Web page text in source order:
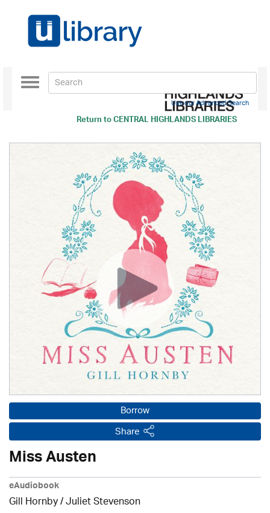
Return toCENTRAL HIGHLANDS LIBRARIES
Toggle
navigation
Use our Advanced Search
Borrow
Share
Miss Austen
eAudiobook
Gill Hornby / Juliet Stevenson